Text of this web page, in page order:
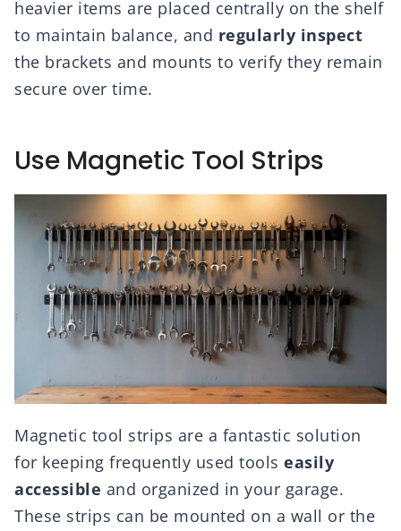
heavier items are placed centrally on the shelf
to maintain balance, and regularly inspect
the brackets and mounts to verify they remain
secure over time.
Use Magnetic Tool Strips
Magnetic tool strips are a fantastic solution
for keeping frequently used tools easily
accessible and organized in your garage.
These strips can be mounted on a wall or the